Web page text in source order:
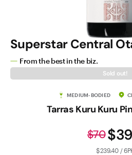
Superstar Central
From the best in the biz.
Sold out!
MEDIUM-BODIED
Tarras Kuru Kuru
$70
$239.40 /